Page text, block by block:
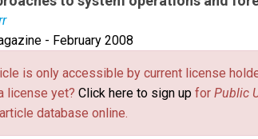
isFortnightly’seditor-in-chief. Email
- February 2008
is only accessible by current license
license yet? Click here to sign up for Public
database online.